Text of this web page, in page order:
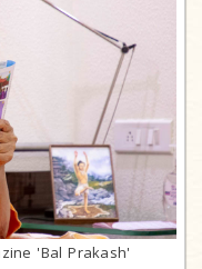
'Bal Prakash'